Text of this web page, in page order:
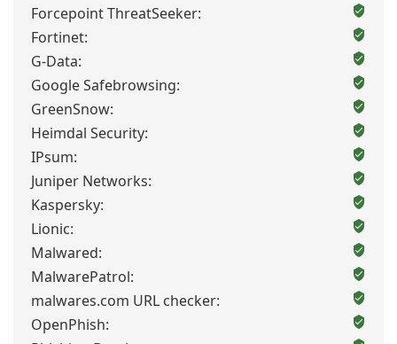
Forcepoint ThreatSeeker:
Fortinet:
G-Data:
Google Safebrowsing:
GreenSnow:
Heimdal Security:
IPsum:
Juniper Networks:
Kaspersky:
Lionic:
Malwared:
MalwarePatrol:
malwares.com URL checker:
OpenPhish: